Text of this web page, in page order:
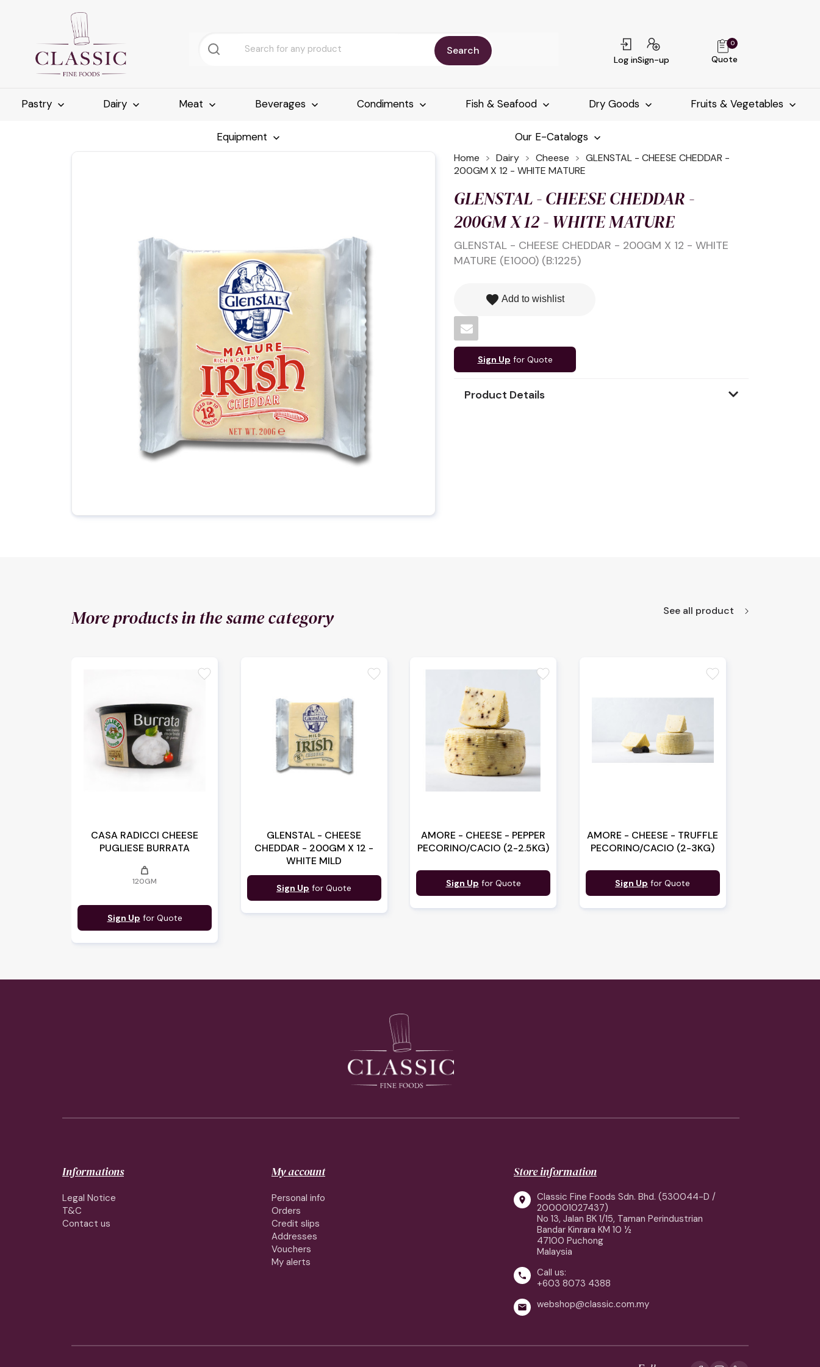
Search
Log inSign-up Quote
0
Pastry Dairy Meat Beverages Condiments Fish & Seafood Dry Goods Fruits & Vegetables
Equipment Our E-Catalogs
Home Dairy Cheese
GLENSTAL - CHEESE CHEDDAR -
200GM X 12 - WHITE MATURE
GLENSTAL - CHEESE CHEDDAR -
200GM X 12 - WHITE MATURE
GLENSTAL - CHEESE CHEDDAR - 200GM X 12 - WHITE
MATURE (E1000) (B:1225)
favorite Add to wishlist
Sign Up for Quote
Product Details
More products in the same category See all product
CASA RADICCI CHEESE
PUGLIESE BURRATA
weight
120GM
Sign Up for Quote
favorite
GLENSTAL - CHEESE
CHEDDAR - 200GM X 12 -
WHITE MILD
Sign Up for Quote
favorite
AMORE - CHEESE - PEPPER
PECORINO/CACIO (2-2.5KG)
Sign Up for Quote
favorite
AMORE - CHEESE - TRUFFLE
PECORINO/CACIO (2-3KG)
Sign Up for Quote
favorite
Informations
Legal Notice
T&C
Contact us
My account
Personal info
Orders
Credit slips
Addresses
Vouchers
My alerts
Store information

Classic Fine Foods Sdn. Bhd. (530044-D /
200001027437)
No 13, Jalan BK 1/15, Taman Perindustrian
Bandar Kinrara KM 10 ½
47100 Puchong
Malaysia

Call us:
+603 8073 4388
 webshop@classic.com.my